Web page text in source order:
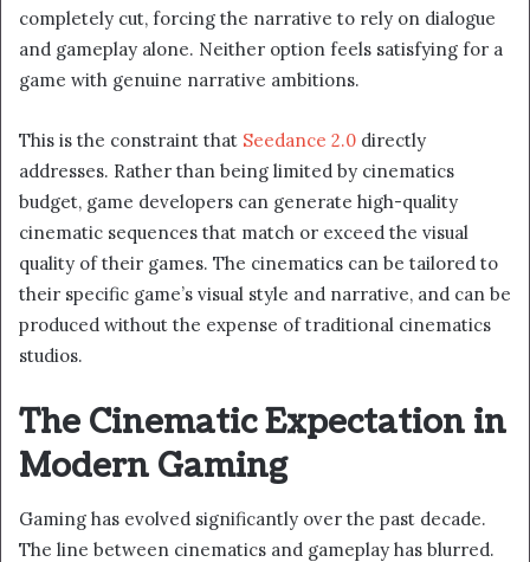
completely cut, forcing the narrative to rely on dialogue
and gameplay alone. Neither option feels satisfying for a
game with genuine narrative ambitions.
This is the constraint that Seedance 2.0 directly
addresses. Rather than being limited by cinematics
budget, game developers can generate high-quality
cinematic sequences that match or exceed the visual
quality of their games. The cinematics can be tailored to
their specific game’s visual style and narrative, and can be
produced without the expense of traditional cinematics
studios.
The Cinematic Expectation in
Modern Gaming
Gaming has evolved significantly over the past decade.
The line between cinematics and gameplay has blurred.